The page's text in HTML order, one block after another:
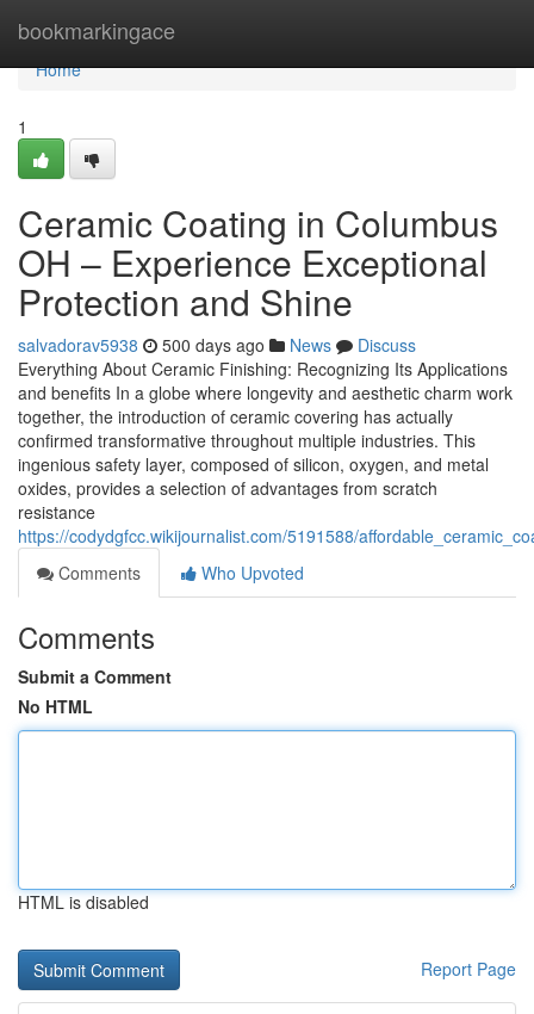
bookmarkingace
Home
Home
1
Ceramic Coating in Columbus
OH – Experience Exceptional
Protection and Shine
salvadorav5938 500 days ago News
Discuss
Everything About Ceramic Finishing: Recognizing Its Applications
and benefits In a globe where longevity and aesthetic charm work
together, the introduction of ceramic covering has actually
confirmed transformative throughout multiple industries. This
ingenious safety layer, composed of silicon, oxygen, and metal
oxides, provides a selection of advantages from scratch
resistance
https://codydgfcc.wikijournalist.com/5191588/
Comments
Who Upvoted
Comments
Submit a Comment
No HTML
HTML is disabled
Report Page